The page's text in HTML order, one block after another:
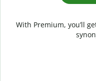
With Premium, you’ll